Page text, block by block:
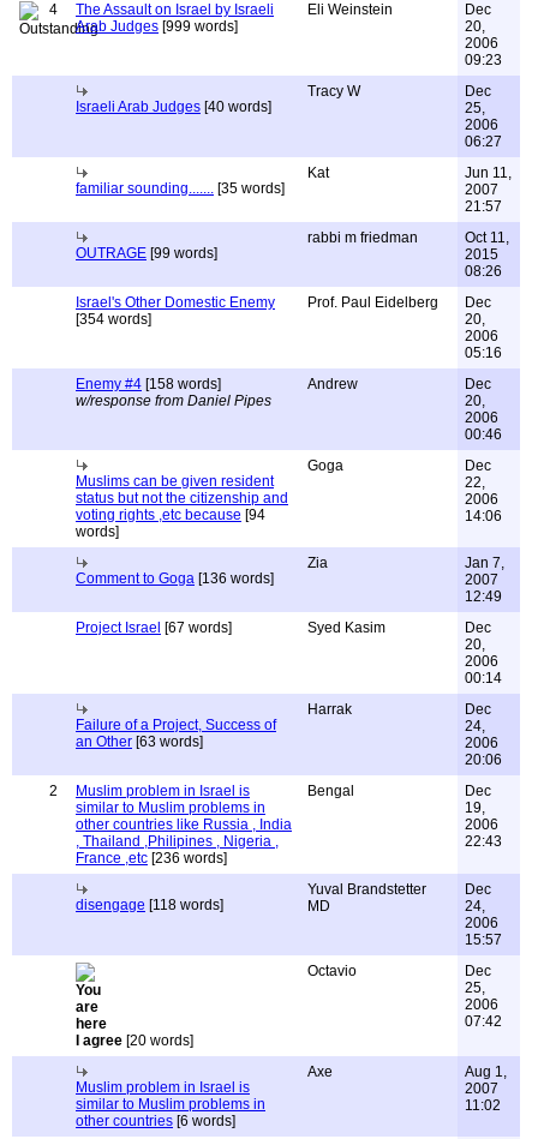
4
The Assault on Israel by Israeli
Arab Judges [999 words]
Eli Weinstein
Dec
20,
2006
09:23
Israeli Arab Judges [40 words]
Tracy W
Dec
25,
2006
06:27
familiar sounding....... [35 words]
Kat
Jun 11,
2007
21:57
OUTRAGE [99 words]
rabbi m friedman
Oct 11,
2015
08:26
Israel's Other Domestic Enemy
[354 words]
Prof. Paul Eidelberg
Dec
20,
2006
05:16
Enemy #4 [158 words]
w/response from Daniel Pipes
Andrew
Dec
20,
2006
00:46
Muslims can be given resident
status but not the citizenship and
voting rights ,etc because [94
words]
Goga
Dec
22,
2006
14:06
Comment to Goga [136 words]
Zia
Jan 7,
2007
12:49
Project Israel [67 words] Syed Kasim
Dec
20,
2006
00:14
Failure of a Project, Success of
an Other [63 words]
Harrak
Dec
24,
2006
20:06
2
Muslim problem in Israel is
similar to Muslim problems in
other countries like Russia , India
, Thailand ,Philipines , Nigeria ,
France ,etc [236 words]
Bengal
Dec
19,
2006
22:43
disengage [118 words]
Yuval Brandstetter
MD
Dec
24,
2006
15:57
I agree [20 words]
Octavio
Dec
25,
2006
07:42
Muslim problem in Israel is
similar to Muslim problems in
other countries [6 words]
Axe
Aug 1,
2007
11:02